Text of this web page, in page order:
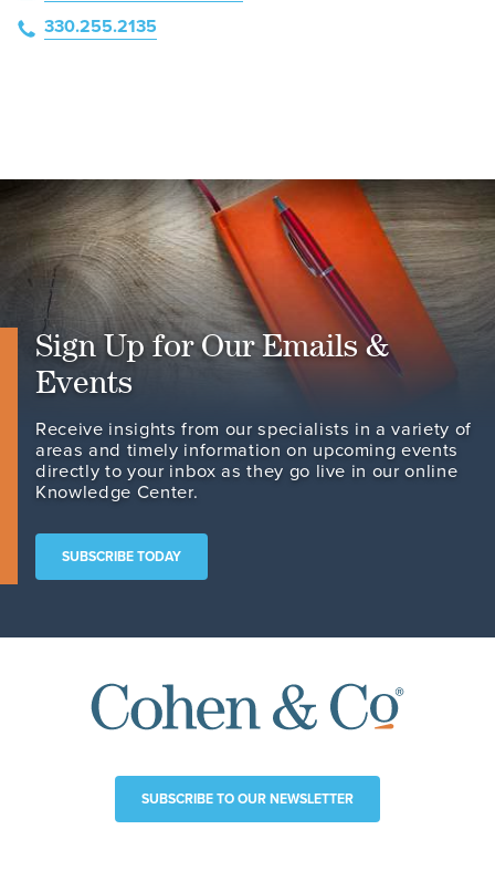
330.255.2135
Sign Up for Our Emails &
Events
Receive insights from our specialists in a variety of
areas and timely information on upcoming events
directly to your inbox as they go live in our online
Knowledge Center.
SUBSCRIBE TODAY
SUBSCRIBE TO OUR NEWSLETTER